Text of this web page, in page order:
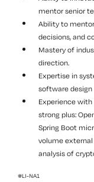
mentor senior
Ability to
decisions, and
Mastery of
direction.
Expertise in
software design
Experience
strong plus:
Spring Boot
volume
analysis of
#LI-NA1